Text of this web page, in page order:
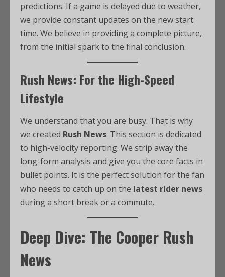
predictions. If a game is delayed due to weather,
we provide constant updates on the new start
time. We believe in providing a complete picture,
from the initial spark to the final conclusion.
Rush News: For the High-Speed
Lifestyle
We understand that you are busy. That is why
we created Rush News. This section is dedicated
to high-velocity reporting. We strip away the
long-form analysis and give you the core facts in
bullet points. It is the perfect solution for the fan
who needs to catch up on the latest rider news
during a short break or a commute.
Deep Dive: The Cooper Rush
News